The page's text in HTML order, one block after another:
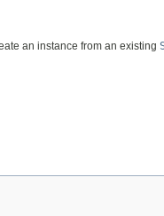
an instance from an existing